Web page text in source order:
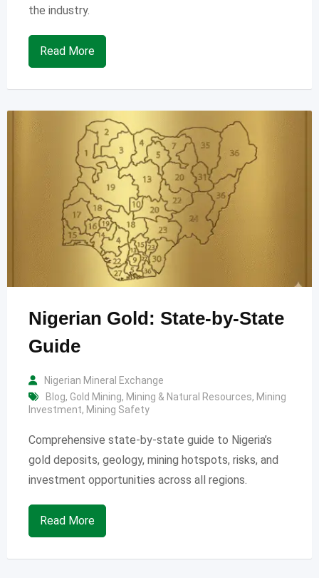
the industry.
Read More
Nigerian Gold: State-by-State
Guide
Nigerian Mineral Exchange
Blog, Gold Mining, Mining & Natural Resources, Mining
Investment, Mining Safety
Comprehensive state-by-state guide to Nigeria’s
gold deposits, geology, mining hotspots, risks, and
investment opportunities across all regions.
Read More